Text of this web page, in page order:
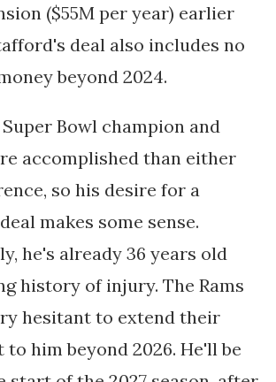
($55M per year) earlier
deal also includes no
beyond 2024.
Bowl champion and
accomplished than either
so his desire for a
makes some sense.
he's already 36 years old
history of injury. The Rams
hesitant to extend their
him beyond 2026. He'll be